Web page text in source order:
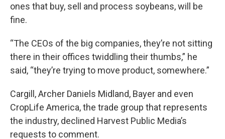
ones that buy, sell and process soybeans, will be
fine.
“The CEOs of the big companies, they’re not sitting
there in their offices twiddling their thumbs,” he
said, “they’re trying to move product, somewhere.”
Cargill, Archer Daniels Midland, Bayer and even
CropLife America, the trade group that represents
the industry, declined Harvest Public Media’s
requests to comment.